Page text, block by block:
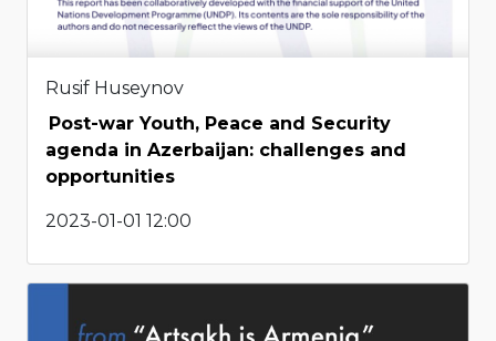
Rusif Huseynov
Post-war Youth, Peace and Security
agenda in Azerbaijan: challenges and
opportunities
2023-01-01 12:00